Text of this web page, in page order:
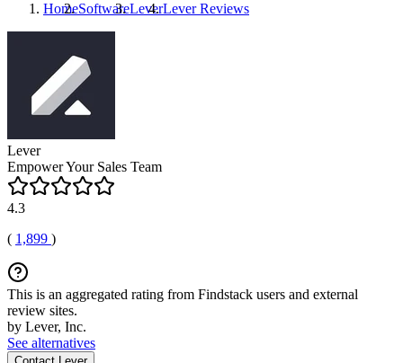
HomeSoftwareLeverLeverReviews
Lever
Empower Your Sales Team
4.3
( 1,899 )
This is an aggregated rating from Findstack users and external
review sites.
by Lever, Inc.
See alternatives